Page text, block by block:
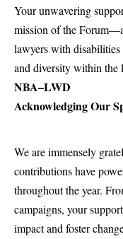
Your unwavering
mission of the
lawyers with
and diversity within the
NBA–LWD
Acknowledging Our
We are immensely
contributions have
throughout the year.
campaigns, your
impact and foster